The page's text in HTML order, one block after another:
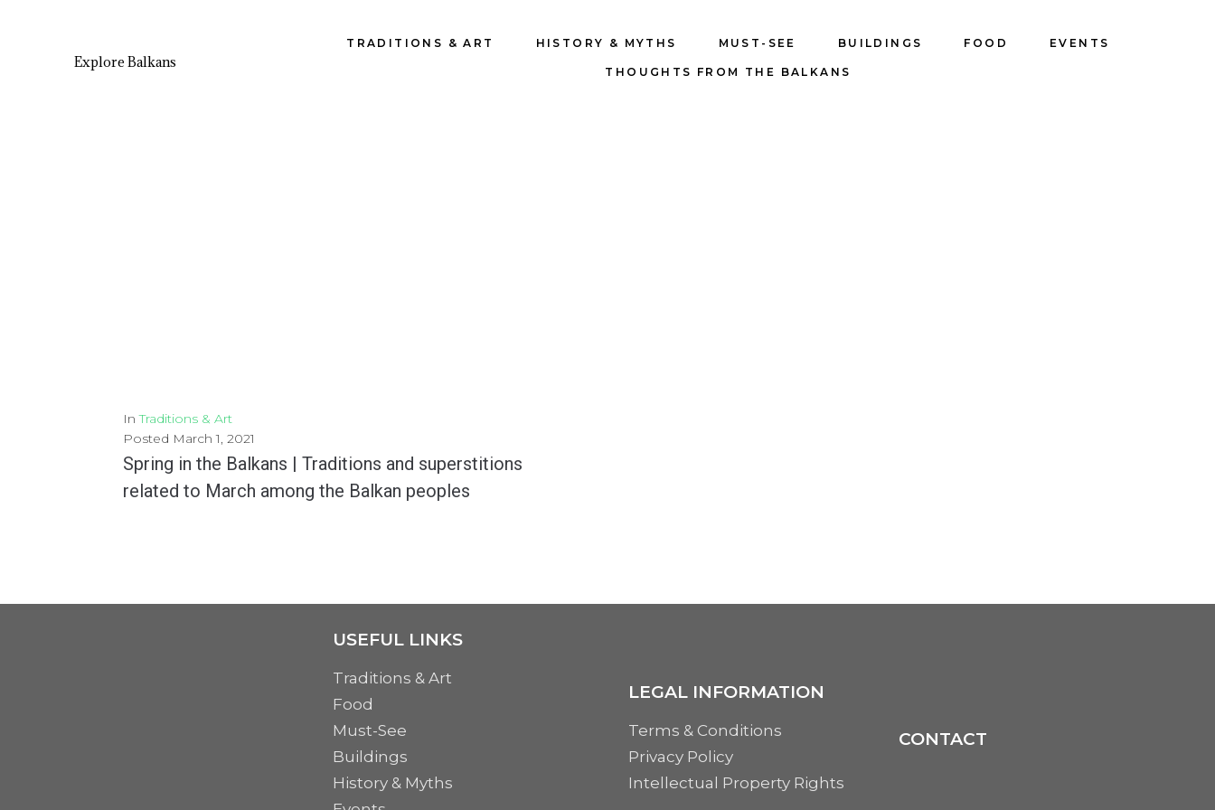
Explore Balkans
TRADITIONS & ART HISTORY & MYTHS MUST-SEE BUILDINGS FOOD EVENTS
THOUGHTS FROM THE BALKANS
InTraditions & Art
Posted March 1, 2021
Spring in the Balkans | Traditions and superstitions
related to March among the Balkan peoples
USEFUL LINKS
Traditions & Art
Food
Must-See
Buildings
History & Myths
LEGAL INFORMATION
Terms & Conditions
Privacy Policy
Intellectual Property Rights
CONTACT